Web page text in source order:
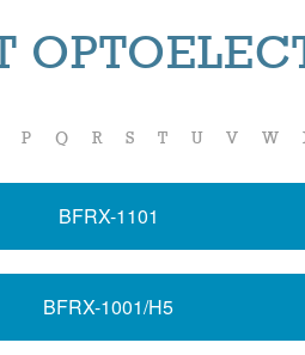
P Q R S T U V W
BFRX-1101
BFRX-1001/H5